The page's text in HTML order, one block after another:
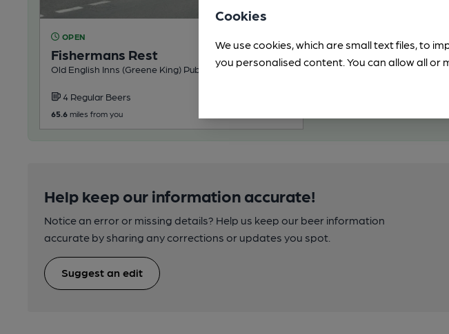
OPEN
Fishermans Rest
Old English Inns (Greene King) Pub, in Titchfield
4 Regular Beers
65.6 miles from you
Help keep our information accurate!
Notice an error or missing details? Help us keep our beer information
accurate by sharing any corrections or updates you spot.
Suggest an edit
Cookies
We use cookies, which are small text files, to
you personalised content. You can allow all or